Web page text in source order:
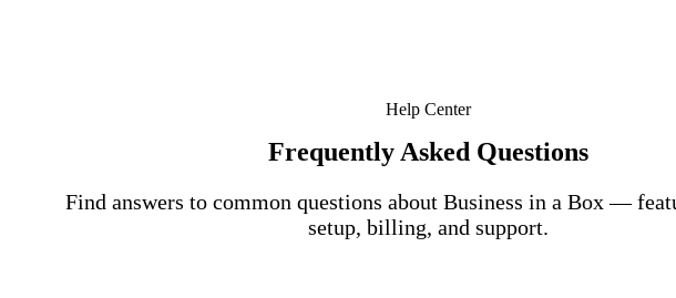
Help Center
Frequently Asked Questions
Find answers to common questions about Business in a Box —
setup, billing, and support.